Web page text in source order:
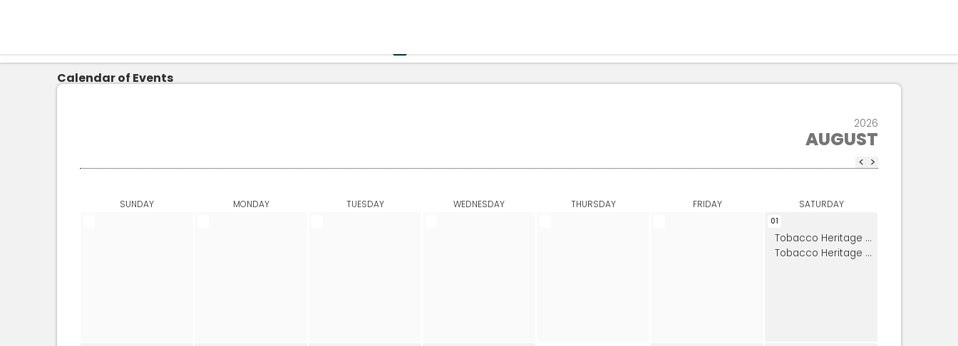
Register
HOME CALENDAR
Calendar of Events
2026
AUGUST
< >
SUNDAY MONDAY TUESDAY WEDNESDAY THURSDAY FRIDAY SATURDAY
01
Tobacco Heritage Day
Tobacco Heritage Day